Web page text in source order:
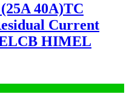
40A)TC
Current
HIMEL